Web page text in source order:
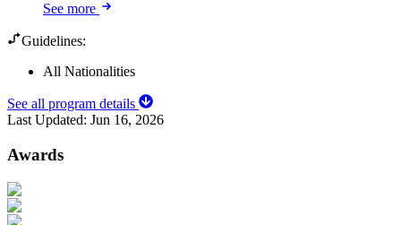
See more
Guidelines:
All Nationalities
See all program details
Last Updated: Jun 16, 2026
Awards